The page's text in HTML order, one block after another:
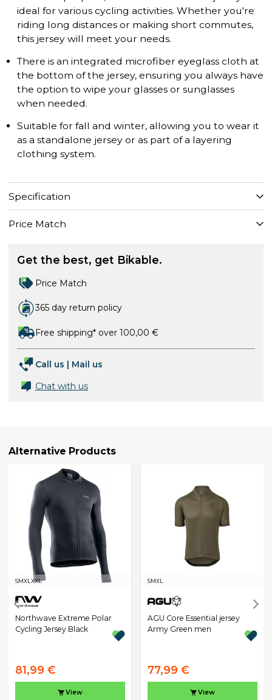
ideal for various cycling activities. Whether you're
riding long distances or making short commutes,
this jersey will meet your needs.
There is an integrated microfiber eyeglass cloth at
the bottom of the jersey, ensuring you always have
the option to wipe your glasses or sunglasses
when needed.
Suitable for fall and winter, allowing you to wear it
as a standalone jersey or as part of a layering
clothing system.
Specification
Price Match
Get the best, get Bikable.
Price Match
365 day return policy
Free shipping* over 100,00 €
Call us | Mail us
Chat with us
Alternative Products
SMXL XXL
Northwave Extreme Polar
Cycling Jersey Black
81,99 €
View
SMXL
AGU Core Essential jersey
Army Green men
77,99 €
View